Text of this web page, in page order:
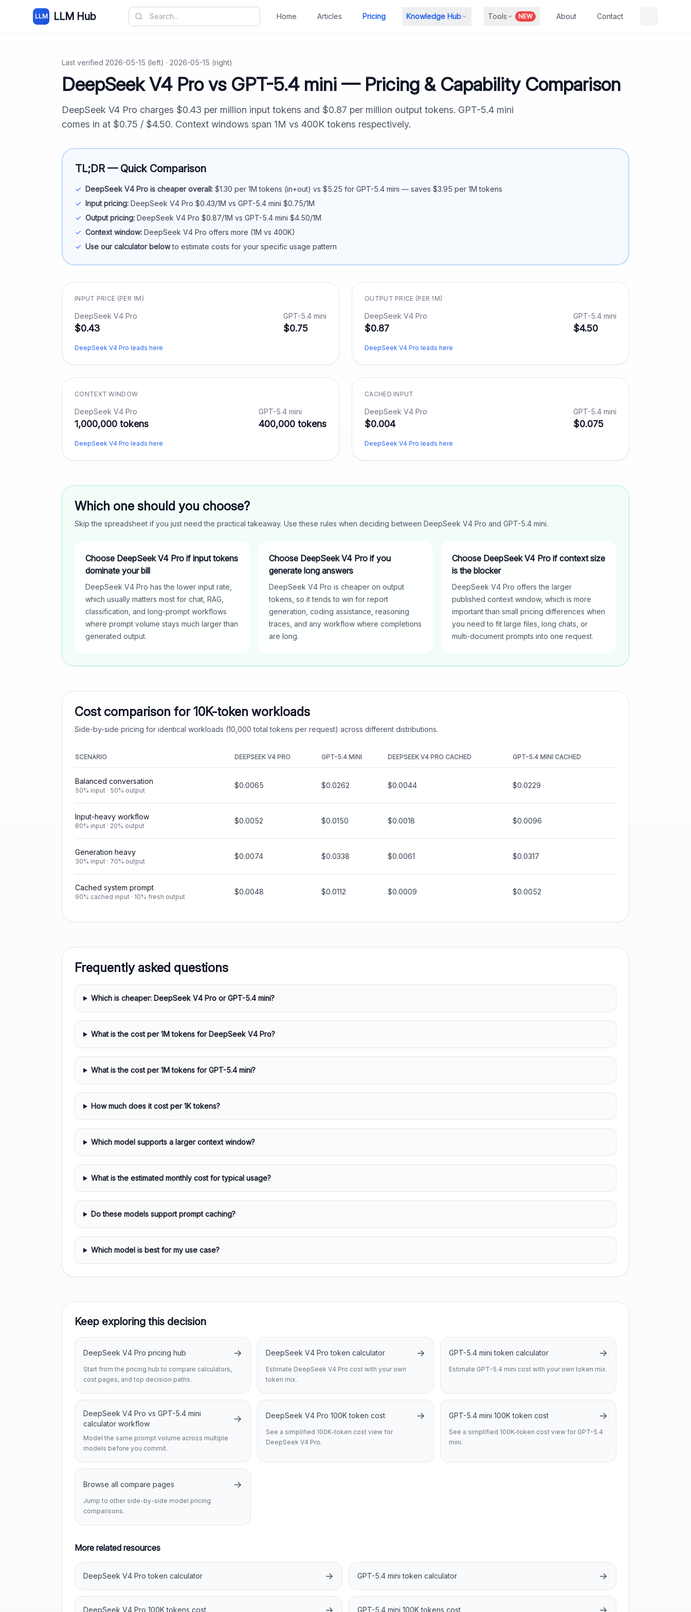
LLM LLM Hub Home Articles Pricing Knowledge Hub Tools NEW About Contact
Last verified 2026-05-15 (left) · 2026-05-15 (right)
DeepSeek V4 Provs GPT-5.4 mini — Pricing & Capability Comparison
DeepSeek V4 Pro charges $0.43 per million input tokens and $0.87 per million output tokens. GPT-5.4 mini
comes in at $0.75 / $4.50. Context windows span 1M vs 400K tokens respectively.
TL;DR — Quick Comparison
✓ DeepSeek V4 Pro is cheaper overall: $1.30 per 1M tokens (in+out) vs $5.25 for GPT-5.4 mini — saves $3.95 per 1M tokens
✓ Input pricing: DeepSeek V4 Pro $0.43/1M vs GPT-5.4 mini $0.75/1M
✓ Output pricing: DeepSeek V4 Pro $0.87/1M vs GPT-5.4 mini $4.50/1M
✓ Context window: DeepSeek V4 Pro offers more (1M vs 400K)
✓ Use our calculator belowto estimate costs for your specific usage pattern
INPUT PRICE (PER 1M)
DeepSeek V4 Pro
$0.43
GPT-5.4 mini
$0.75
DeepSeek V4 Pro leads here
OUTPUT PRICE (PER 1M)
DeepSeek V4 Pro
$0.87
GPT-5.4 mini
$4.50
DeepSeek V4 Pro leads here
CONTEXT WINDOW
DeepSeek V4 Pro
1,000,000 tokens
GPT-5.4 mini
400,000 tokens
DeepSeek V4 Pro leads here
CACHED INPUT
DeepSeek V4 Pro
$0.004
GPT-5.4 mini
$0.075
DeepSeek V4 Pro leads here
Which one should you choose?
Skip the spreadsheet if you just need the practical takeaway. Use these rules when deciding between DeepSeek V4 Pro and GPT-5.4 mini.
Choose DeepSeek V4 Pro if input tokens
dominate your bill
DeepSeek V4 Pro has the lower input rate,
which usually matters most for chat, RAG,
classification, and long-prompt workflows
where prompt volume stays much larger than
generated output.
Choose DeepSeek V4 Pro if you
generate long answers
DeepSeek V4 Pro is cheaper on output
tokens, so it tends to win for report
generation, coding assistance, reasoning
traces, and any workflow where completions
are long.
Choose DeepSeek V4 Pro if context size
is the blocker
DeepSeek V4 Pro offers the larger
published context window, which is more
important than small pricing differences when
you need to fit large files, long chats, or
multi-document prompts into one request.
Cost comparison for 10K-token workloads
Side-by-side pricing for identical workloads (10,000 total tokens per request) across different distributions.
SCENARIO DEEPSEEK V4 PRO GPT-5.4 MINI DEEPSEEK V4 PRO CACHED GPT-5.4 MINI CACHED
Balanced conversation
50% input · 50% output
$0.0065 $0.0262 $0.0044 $0.0229
Input-heavy workflow
80% input · 20% output
$0.0052 $0.0150 $0.0018 $0.0096
Generation heavy
30% input · 70% output
$0.0074 $0.0338 $0.0061 $0.0317
Cached system prompt
90% cached input · 10% fresh output
$0.0048 $0.0112 $0.0009 $0.0052
Frequently asked questions
Which is cheaper: DeepSeek V4 Pro or GPT-5.4 mini?
What is the cost per 1M tokens for DeepSeek V4 Pro?
What is the cost per 1M tokens for GPT-5.4 mini?
How much does it cost per 1K tokens?
Which model supports a larger context window?
What is the estimated monthly cost for typical usage?
Do these models support prompt caching?
Which model is best for my use case?
Keep exploring this decision
DeepSeek V4 Pro pricing hub →
Start from the pricing hub to compare calculators,
cost pages, and top decision paths.
DeepSeek V4 Pro token calculator →
Estimate DeepSeek V4 Pro cost with your own
token mix.
GPT-5.4 mini token calculator →
Estimate GPT-5.4 mini cost with your own token mix.
DeepSeek V4 Pro vs GPT-5.4 mini
calculator workflow
→
Model the same prompt volume across multiple
models before you commit.
DeepSeek V4 Pro 100K token cost →
See a simplified 100K-token cost view for
DeepSeek V4 Pro.
GPT-5.4 mini 100K token cost →
See a simplified 100K-token cost view for GPT-5.4
mini.
Browse all compare pages →
Jump to other side-by-side model pricing
comparisons.
More related resources
DeepSeek V4 Pro token calculator → GPT-5.4 mini token calculator →
DeepSeek V4 Pro 100K tokens cost → GPT-5.4 mini 100K tokens cost →